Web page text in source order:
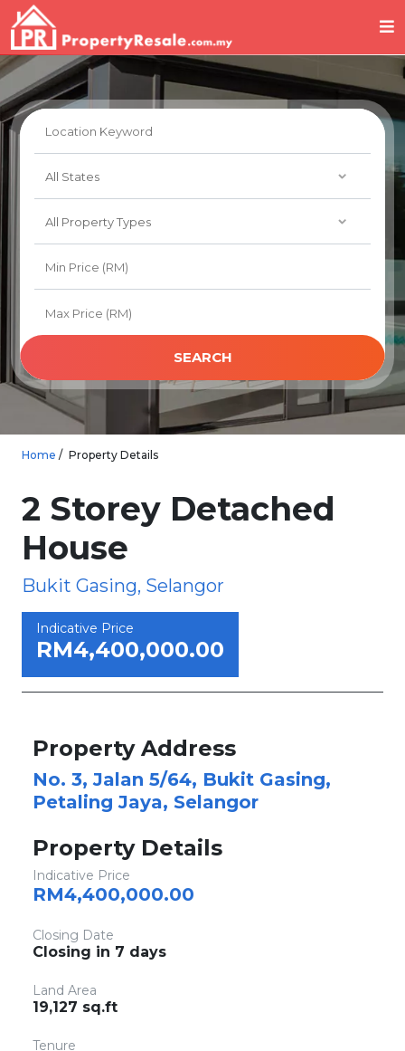
SEARCH
Home Property Details
2 Storey Detached
House
Bukit Gasing, Selangor
Indicative Price
RM4,400,000.00
Property Address
No. 3, Jalan 5/64, Bukit Gasing,
Petaling Jaya, Selangor
Property Details
Indicative Price
RM4,400,000.00
Closing Date
Closing in 7 days
Land Area
19,127 sq.ft
Tenure